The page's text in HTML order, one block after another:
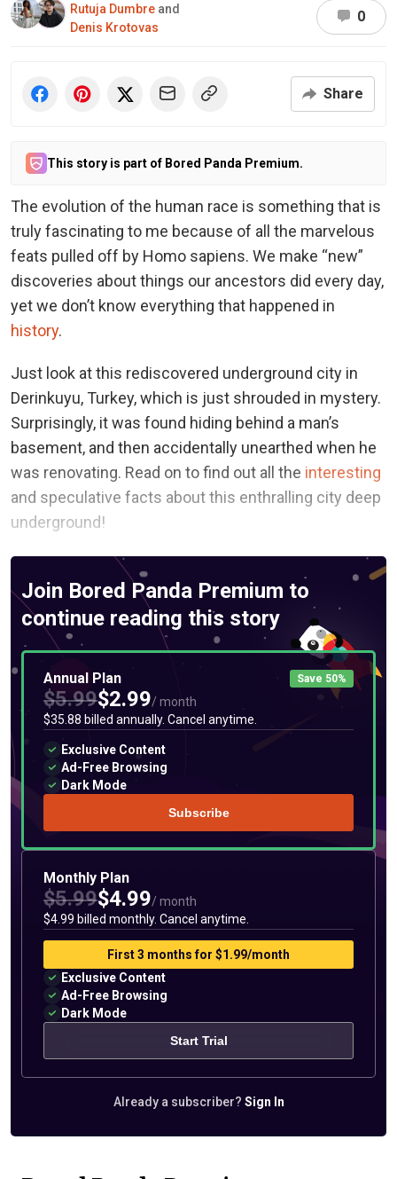
Rutuja Dumbre and
Denis Krotovas
0
Share
This story is part of Bored Panda Premium.
The evolution of the human race is something that is
truly fascinating to me because of all the marvelous
feats pulled off by Homo sapiens. We make “new”
discoveries about things our ancestors did every day,
yet we don’t know everything that happened in
history.
Just look at this rediscovered underground city in
Derinkuyu, Turkey, which is just shrouded in mystery.
Surprisingly, it was found hiding behind a man’s
basement, and then accidentally unearthed when he
was renovating. Read on to find out all the interesting
and speculative facts about this enthralling city deep
underground!
Join Bored Panda Premium to
continue reading this story
Annual Plan Save 50%
$5.99$2.99/ month
$35.88 billed annually. Cancel anytime.
Subscribe
Exclusive Content
Ad-Free Browsing
Dark Mode
Monthly Plan
$5.99$4.99/ month
$4.99 billed monthly. Cancel anytime.
Start Trial
First 3 months for $1.99/month
Exclusive Content
Ad-Free Browsing
Dark Mode
Already a subscriber? Sign In